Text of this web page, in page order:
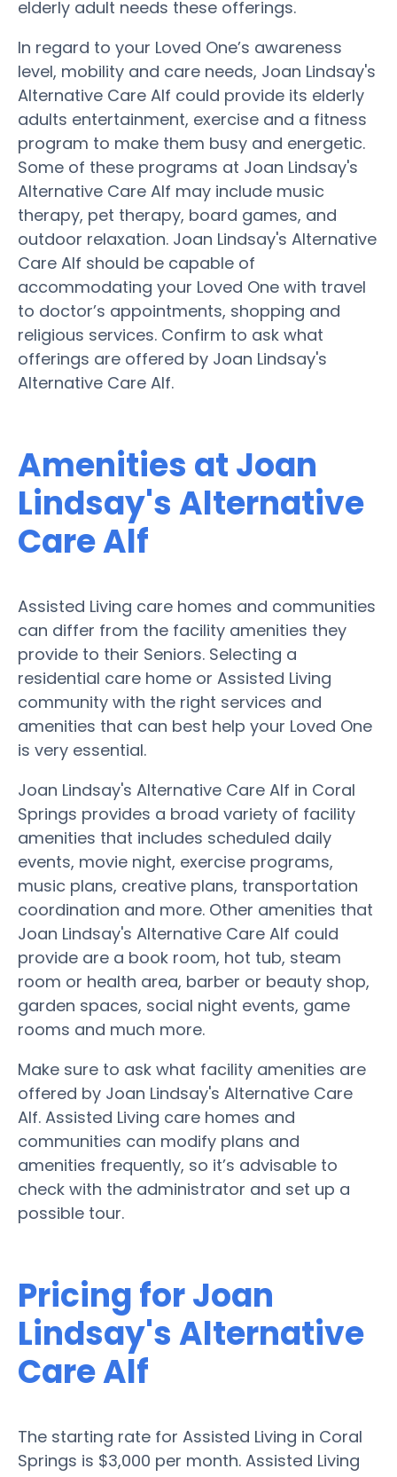
elderly adult needs these offerings.
In regard to your Loved One’s awareness
level, mobility and care needs, Joan Lindsay's
Alternative Care Alf could provide its elderly
adults entertainment, exercise and a fitness
program to make them busy and energetic.
Some of these programs at Joan Lindsay's
Alternative Care Alf may include music
therapy, pet therapy, board games, and
outdoor relaxation. Joan Lindsay's Alternative
Care Alf should be capable of
accommodating your Loved One with travel
to doctor’s appointments, shopping and
religious services. Confirm to ask what
offerings are offered by Joan Lindsay's
Alternative Care Alf.
Amenities at Joan
Lindsay's Alternative
Care Alf
Assisted Living care homes and communities
can differ from the facility amenities they
provide to their Seniors. Selecting a
residential care home or Assisted Living
community with the right services and
amenities that can best help your Loved One
is very essential.
Joan Lindsay's Alternative Care Alf in Coral
Springs provides a broad variety of facility
amenities that includes scheduled daily
events, movie night, exercise programs,
music plans, creative plans, transportation
coordination and more. Other amenities that
Joan Lindsay's Alternative Care Alf could
provide are a book room, hot tub, steam
room or health area, barber or beauty shop,
garden spaces, social night events, game
rooms and much more.
Make sure to ask what facility amenities are
offered by Joan Lindsay's Alternative Care
Alf. Assisted Living care homes and
communities can modify plans and
amenities frequently, so it’s advisable to
check with the administrator and set up a
possible tour.
Pricing for Joan
Lindsay's Alternative
Care Alf
The starting rate for Assisted Living in Coral
Springs is $3,000 per month. Assisted Living